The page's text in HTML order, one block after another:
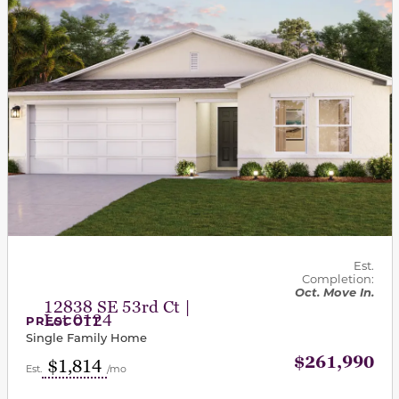
12838 SE 53rd Ct |
Lot 0124
Est.
Completion:
Oct. Move In.
PRESCOTT
Single Family Home
Est. $1,814 /mo $261,990